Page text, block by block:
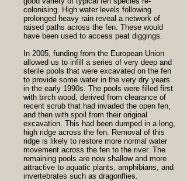
colonising. High water levels following
prolonged heavy rain reveal a network of
raised paths across the fen. These would
have been used to access peat diggings.
In 2005, funding from the European Union
allowed us to infill a series of very deep and
sterile pools that were excavated on the fen
to provide some water in the very dry years
in the early 1990s. The pools were filled first
with birch wood, derived from clearance of
recent scrub that had invaded the open fen,
and then with spoil from their original
excavation. This had been dumped in a long,
high ridge across the fen. Removal of this
ridge is likely to restore more normal water
movement across the fen to the river. The
remaining pools are now shallow and more
attractive to aquatic plants, amphibians, and
invertebrates such as dragonflies.